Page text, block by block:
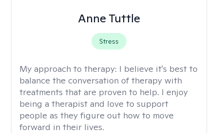
Anne Tuttle
Stress
My approach to therapy: I believe it's best to
balance the conversation of therapy with
treatments that are proven to help. I enjoy
being a therapist and love to support
people as they figure out how to move
forward in their lives.